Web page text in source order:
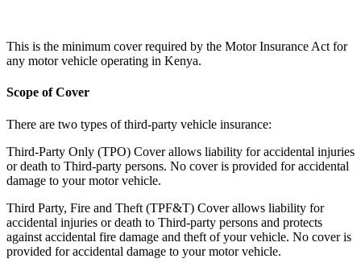
This is the minimum cover required by the Motor Insurance Act for
any motor vehicle operating in Kenya.
Scope of Cover
There are two types of third-party vehicle insurance:
Third-Party Only (TPO) Cover allows liability for accidental injuries
or death to Third-party persons. No cover is provided for accidental
damage to your motor vehicle.
Third Party, Fire and Theft (TPF&T) Cover allows liability for
accidental injuries or death to Third-party persons and protects
against accidental fire damage and theft of your vehicle. No cover is
provided for accidental damage to your motor vehicle.